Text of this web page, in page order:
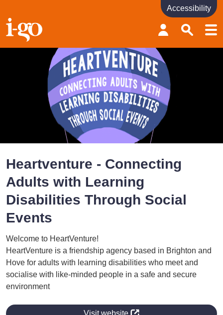
Accessibility links
Skip to content
Accessibility help
Accessibility
Heartventure - Connecting
Adults with Learning
Disabilities Through Social
Events
Welcome to HeartVenture!
HeartVenture is a friendship agency based in Brighton and
Hove for adults with learning disabilities who meet and
socialise with like-minded people in a safe and secure
environment
Visit website